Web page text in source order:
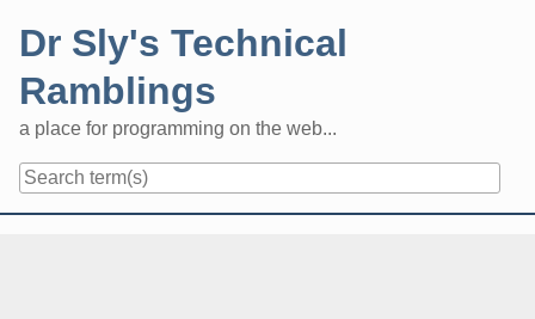
Dr Sly's Technical
Ramblings
a place for programming on the web...